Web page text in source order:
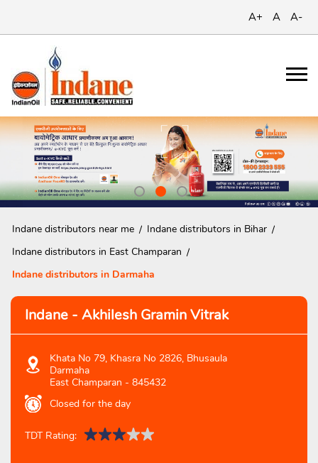
A+ A A-
Indane distributors near me
Indane distributors in Bihar
Indane distributors in East Champaran
Indane distributors in Darmaha
Indane - Akhilesh Gramin Vitrak
Khata No 79, Khasra No 2826, Bhusaula
Darmaha
East Champaran - 845432
Closed for the day
TDT Rating: